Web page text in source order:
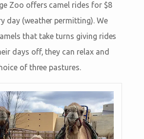
Zoo offers camel rides for $8
day (weather permitting). We
that take turns giving rides
days off, they can relax and
of three pastures.